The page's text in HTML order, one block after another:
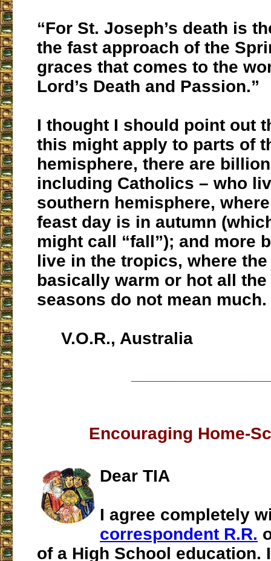
“For St. Joseph’s death is
the fast approach of the
graces that comes to the
Lord’s Death and Passion.”
I thought I should point out
this might apply to parts of
hemisphere, there are
including Catholics – who
southern hemisphere,
feast day is in autumn
might call “fall”); and more
live in the tropics, where
basically warm or hot all the
seasons do not mean much.
V.O.R., Australia
Encouraging Home-
Dear TIA
I agree completely
correspondent R.R.
of a High School education.